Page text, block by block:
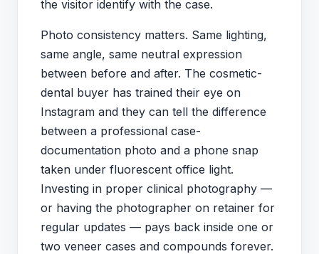
the visitor identify with the case.
Photo consistency matters. Same lighting,
same angle, same neutral expression
between before and after. The cosmetic-
dental buyer has trained their eye on
Instagram and they can tell the difference
between a professional case-
documentation photo and a phone snap
taken under fluorescent office light.
Investing in proper clinical photography —
or having the photographer on retainer for
regular updates — pays back inside one or
two veneer cases and compounds forever.